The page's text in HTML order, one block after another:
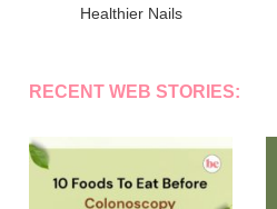
Healthier Nails
RECENT WEB STORIES: